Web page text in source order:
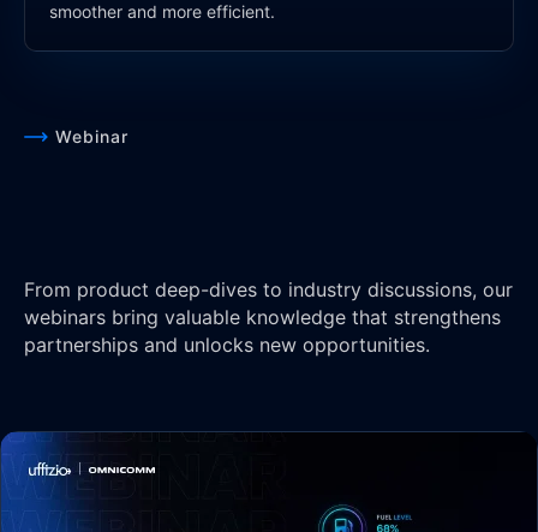
smoother and more efficient.
Webinar
From product deep-dives to industry discussions, our
webinars bring valuable knowledge that strengthens
partnerships and unlocks new opportunities.